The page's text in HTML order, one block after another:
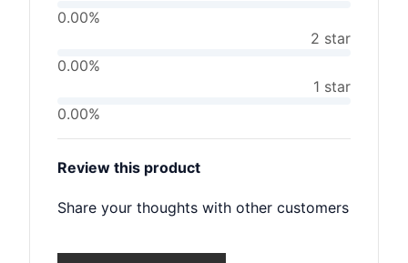
0.00%
2 star
0.00%
1 star
0.00%
Review this product
Share your thoughts with other customers